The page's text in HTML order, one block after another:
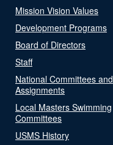
Mission Vision Values
Development Programs
Board of Directors
Staff
National Committees and
Assignments
Local Masters Swimming
Committees
USMS History